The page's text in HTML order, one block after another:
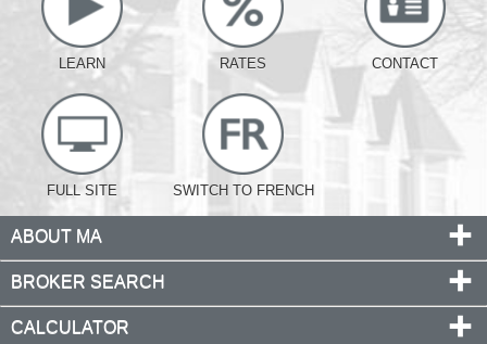
LEARN RATES CONTACT
FULL SITE SWITCH TO FRENCH
ABOUT MA
BROKER SEARCH
CALCULATOR